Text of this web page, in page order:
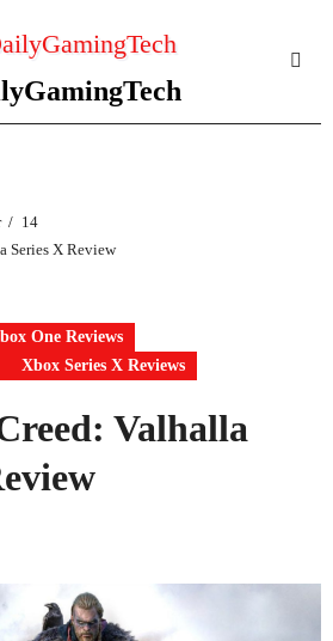
14
Series X Review
One Reviews
Xbox Series X Reviews
Valhalla